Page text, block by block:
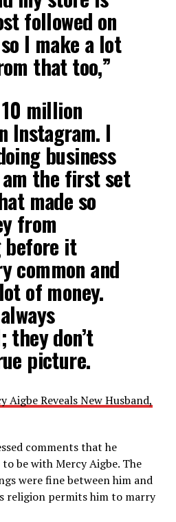
followed on
I make a lot
that too,”
million
Instagram. I
business
the first set
made so
from
before it
common and
of money.
they don’t
picture.
Aigbe Reveals New Husband,
comments that he
be with Mercy Aigbe. The
were fine between him and
religion permits him to marry